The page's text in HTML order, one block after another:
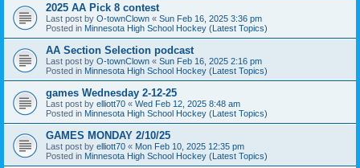
2025 AA Pick 8 contest
Last post by O-townClown « Sun Feb 16, 2025 3:36 pm
Posted in Minnesota High School Hockey (Latest Topics)
AA Section Selection podcast
Last post by O-townClown « Sun Feb 16, 2025 2:16 pm
Posted in Minnesota High School Hockey (Latest Topics)
games Wednesday 2-12-25
Last post by elliott70 « Wed Feb 12, 2025 8:48 am
Posted in Minnesota High School Hockey (Latest Topics)
GAMES MONDAY 2/10/25
Last post by elliott70 « Mon Feb 10, 2025 12:35 pm
Posted in Minnesota High School Hockey (Latest Topics)